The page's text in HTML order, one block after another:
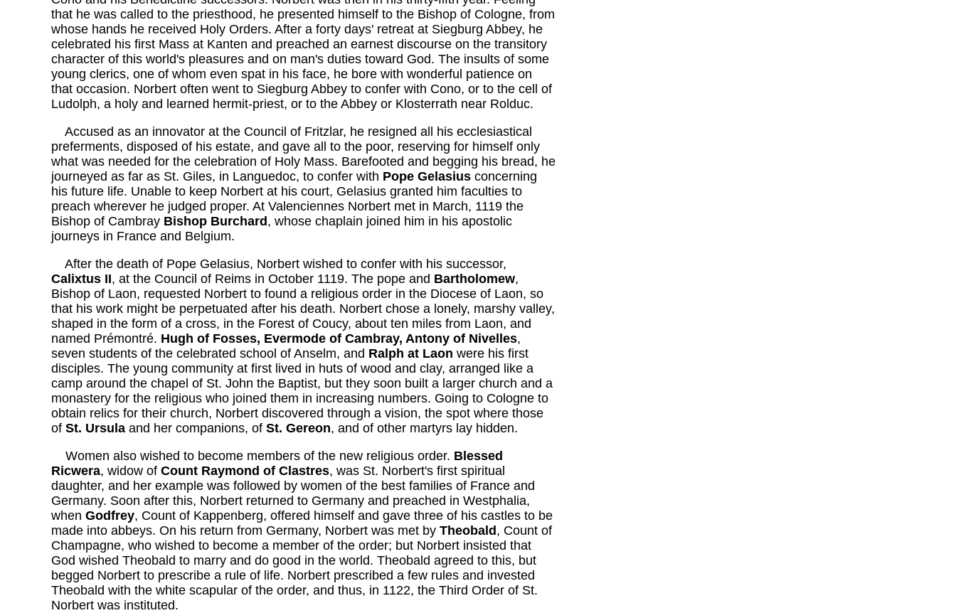
that he was called to the priesthood, he presented himself to the Bishop of Cologne, from
whose hands he received Holy Orders. After a forty days' retreat at Siegburg Abbey, he
celebrated his first Mass at Kanten and preached an earnest discourse on the transitory
character of this world's pleasures and on man's duties toward God. The insults of some
young clerics, one of whom even spat in his face, he bore with wonderful patience on
that occasion. Norbert often went to Siegburg Abbey to confer with Cono, or to the cell of
Ludolph, a holy and learned hermit-priest, or to the Abbey or Klosterrath near Rolduc.
Accused as an innovator at the Council of Fritzlar, he resigned all his ecclesiastical
preferments, disposed of his estate, and gave all to the poor, reserving for himself only
what was needed for the celebration of Holy Mass. Barefooted and begging his bread, he
journeyed as far as St. Giles, in Languedoc, to confer with Pope Gelasius concerning
his future life. Unable to keep Norbert at his court, Gelasius granted him faculties to
preach wherever he judged proper. At Valenciennes Norbert met in March, 1119 the
Bishop of Cambray Bishop Burchard , whose chaplain joined him in his apostolic
journeys in France and Belgium.
After the death of Pope Gelasius, Norbert wished to confer with his successor,
Calixtus II, at the Council of Reims in October 1119. The pope and Bartholomew,
Bishop of Laon, requested Norbert to found a religious order in the Diocese of Laon, so
that his work might be perpetuated after his death. Norbert chose a lonely, marshy valley,
shaped in the form of a cross, in the Forest of Coucy, about ten miles from Laon, and
named Prémontré. Hugh of Fosses, Evermode of Cambray, Antony of Nivelles,
seven students of the celebrated school of Anselm, and Ralph at Laon were his first
disciples. The young community at first lived in huts of wood and clay, arranged like a
camp around the chapel of St. John the Baptist, but they soon built a larger church and a
monastery for the religious who joined them in increasing numbers. Going to Cologne to
obtain relics for their church, Norbert discovered through a vision, the spot where those
of St. Ursula and her companions, of St. Gereon, and of other martyrs lay hidden.
Women also wished to become members of the new religious order. Blessed
Ricwera, widow of Count Raymond of Clastres, was St. Norbert's first spiritual
daughter, and her example was followed by women of the best families of France and
Germany. Soon after this, Norbert returned to Germany and preached in Westphalia,
when Godfrey, Count of Kappenberg, offered himself and gave three of his castles to be
made into abbeys. On his return from Germany, Norbert was met by Theobald , Count of
Champagne, who wished to become a member of the order; but Norbert insisted that
God wished Theobald to marry and do good in the world. Theobald agreed to this, but
begged Norbert to prescribe a rule of life. Norbert prescribed a few rules and invested
Theobald with the white scapular of the order, and thus, in 1122, the Third Order of St.
Norbert was instituted.